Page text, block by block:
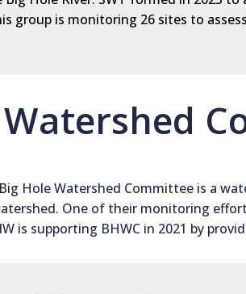
group is monitoring 26 sites to
Hole Watershed Committee is a
One of their monitoring
is supporting BHWC in 2021 by